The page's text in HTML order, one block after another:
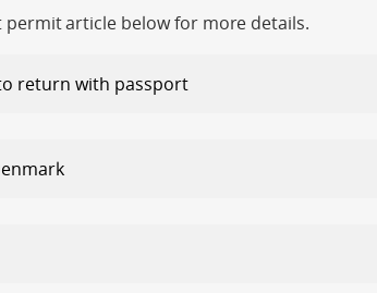
permit article below for more details.
return with passport